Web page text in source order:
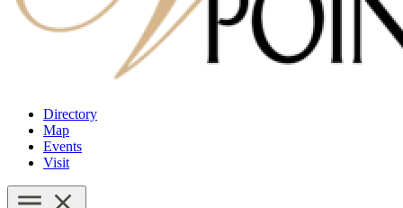
Directory
Map
Events
Visit